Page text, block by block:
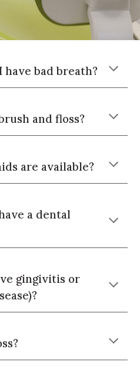
bad breath?
and floss?
are available?
a dental
gingivitis or